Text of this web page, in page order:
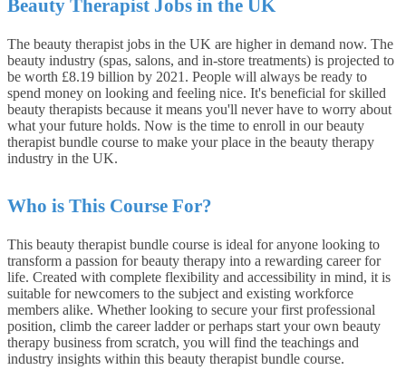
Beauty Therapist Jobs in the UK
The beauty therapist jobs in the UK are higher in demand now. The
beauty industry (spas, salons, and in-store treatments) is projected to
be worth £8.19 billion by 2021. People will always be ready to
spend money on looking and feeling nice. It's beneficial for skilled
beauty therapists because it means you'll never have to worry about
what your future holds. Now is the time to enroll in our beauty
therapist bundle course to make your place in the beauty therapy
industry in the UK.
Who is This Course For?
This beauty therapist bundle course is ideal for anyone looking to
transform a passion for beauty therapy into a rewarding career for
life. Created with complete flexibility and accessibility in mind, it is
suitable for newcomers to the subject and existing workforce
members alike. Whether looking to secure your first professional
position, climb the career ladder or perhaps start your own beauty
therapy business from scratch, you will find the teachings and
industry insights within this beauty therapist bundle course.